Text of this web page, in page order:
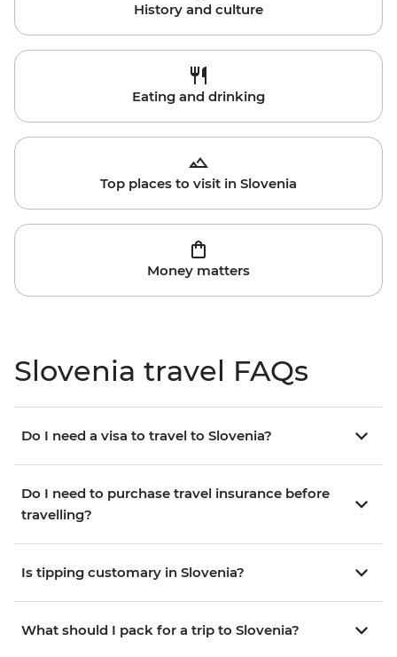
History and culture
Eating and drinking
Top places to visit in Slovenia
Money matters
Slovenia travel FAQs
Do I need a visa to travel to Slovenia?
Do I need to purchase travel insurance before
travelling?
Is tipping customary in Slovenia?
What should I pack for a trip to Slovenia?